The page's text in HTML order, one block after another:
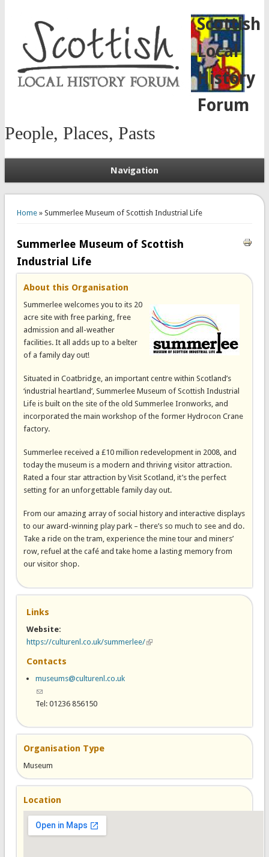
Scottish
Local
History
Forum
People, Places, Pasts
Navigation
Home» Summerlee Museum of Scottish Industrial Life
Summerlee Museum of Scottish
Industrial Life
About this Organisation
Summerlee welcomes you to its 20
acre site with free parking, free
admission and all-weather
facilities. It all adds up to a belter
of a family day out!
Situated in Coatbridge, an important centre within Scotland’s
‘industrial heartland’, Summerlee Museum of Scottish Industrial
Life is built on the site of the old Summerlee Ironworks, and
incorporated the main workshop of the former Hydrocon Crane
factory.
Summerlee received a £10 million redevelopment in 2008, and
today the museum is a modern and thriving visitor attraction.
Rated a four star attraction by Visit Scotland, it’s the perfect
setting for an unforgettable family day out.
From our amazing array of social history and interactive displays
to our award-winning play park – there’s so much to see and do.
Take a ride on the tram, experience the mine tour and miners’
row, refuel at the café and take home a lasting memory from
our visitor shop.
Links
Website:
https://culturenl.co.uk/summerlee/(link is external)
Contacts
museums@culturenl.co.uk
(link sends e-mail)
Tel: 01236 856150
Organisation Type
Museum
Location